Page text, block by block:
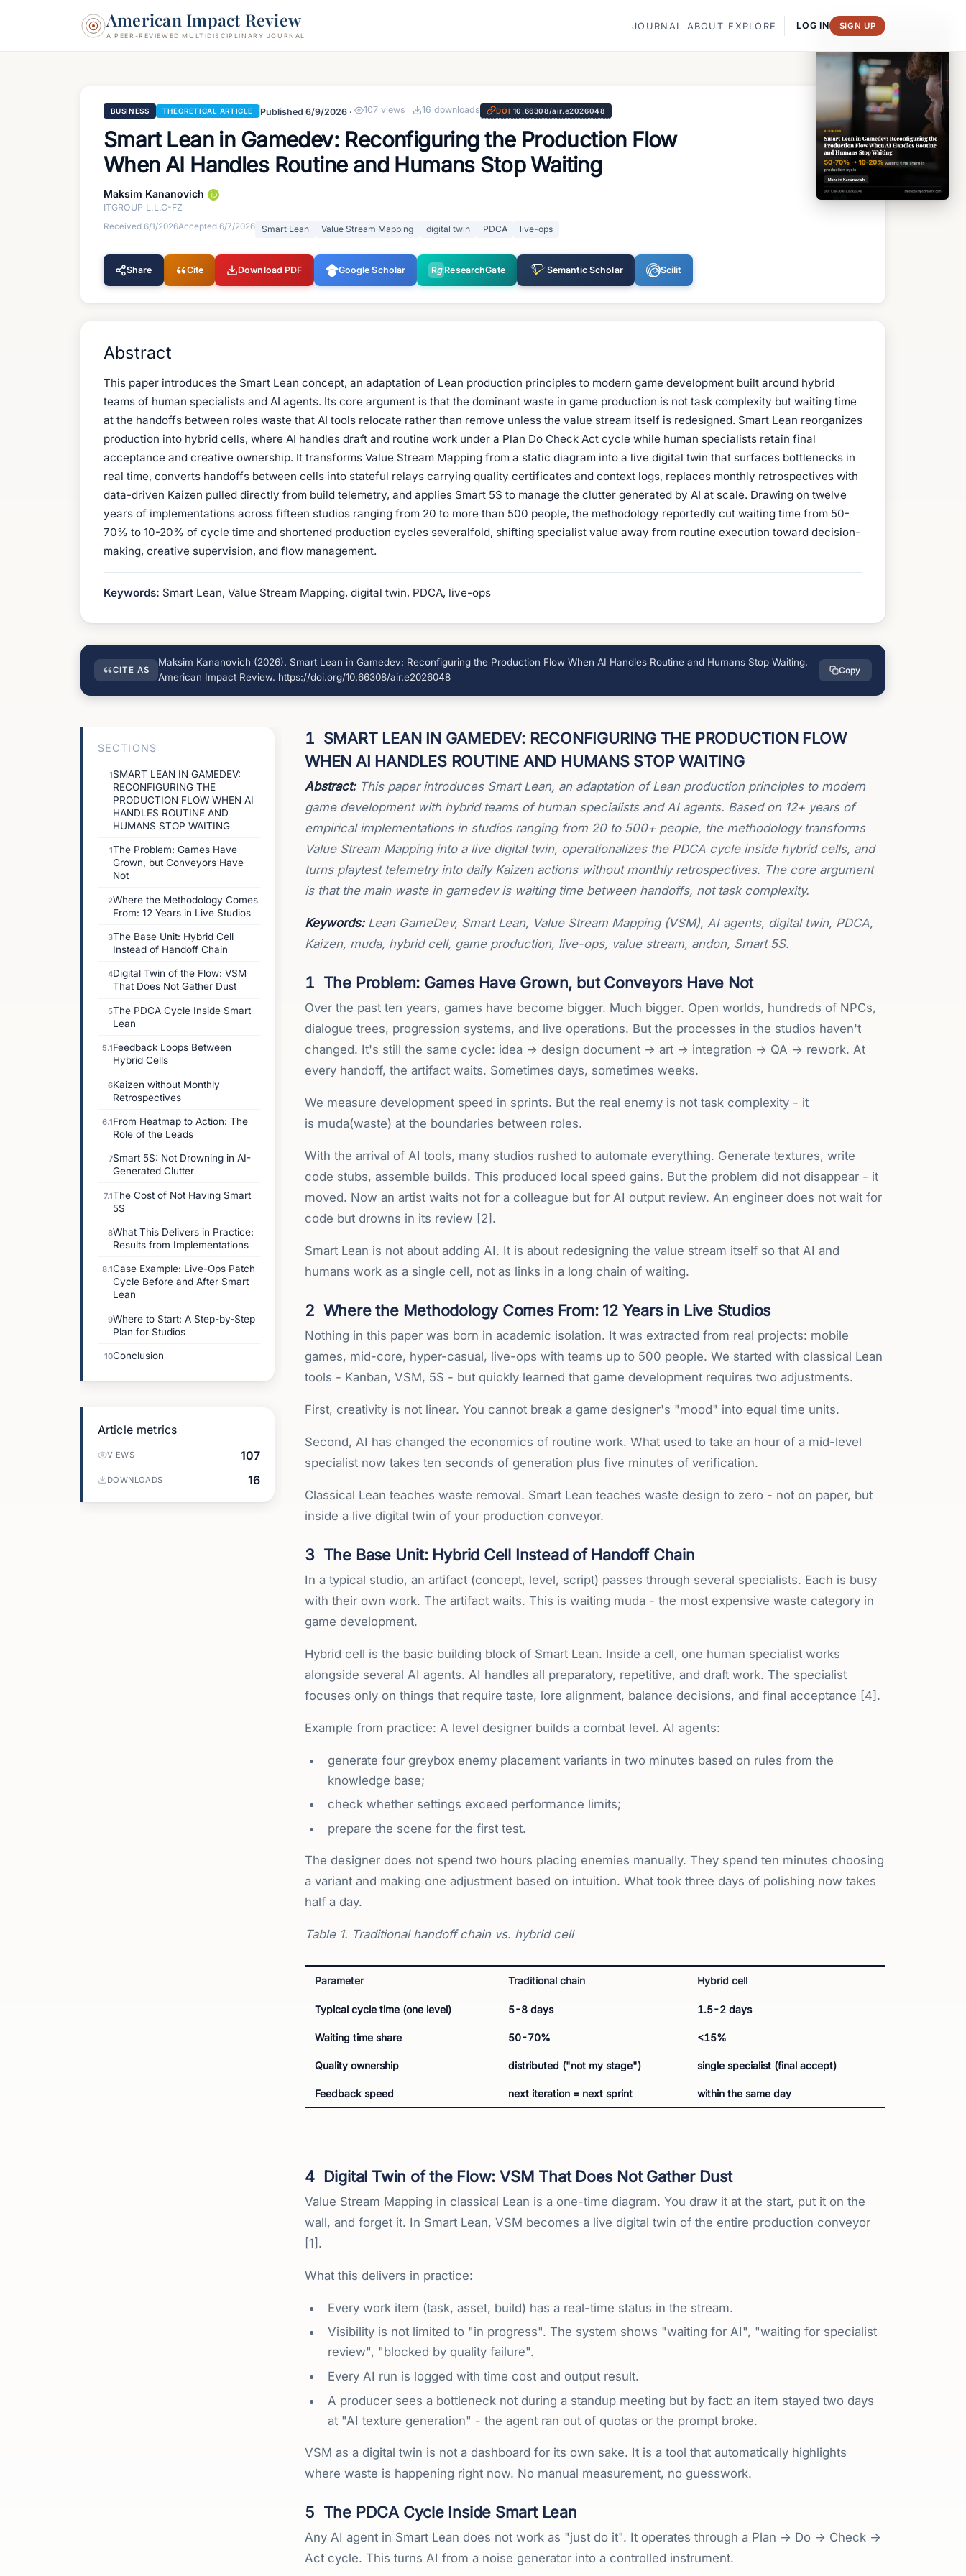
American Impact Review
A PEER-REVIEWED MULTIDISCIPLINARY JOURNAL
JOURNAL ABOUT EXPLORE LOG IN SIGN UP
BUSINESS THEORETICAL ARTICLE Published 6/9/2026 · 107views 16 downloads DOI 10.66308/air.e2026048
Smart Lean in Gamedev: Reconfiguring the Production Flow
When AI Handles Routine and Humans Stop Waiting
Maksim Kananovich
ITGROUP L.L.C-FZ
Received 6/1/2026Accepted 6/7/2026 Smart Lean Value Stream Mapping digital twin PDCA live-ops
Share Cite Download PDF Google Scholar Rg ResearchGate Semantic Scholar Scilit
Abstract
This paper introduces the Smart Lean concept, an adaptation of Lean production principles to modern game development built around hybrid
teams of human specialists and AI agents. Its core argument is that the dominant waste in game production is not task complexity but waiting time
at the handoffs between roles waste that AI tools relocate rather than remove unless the value stream itself is redesigned. Smart Lean reorganizes
production into hybrid cells, where AI handles draft and routine work under a Plan Do Check Act cycle while human specialists retain final
acceptance and creative ownership. It transforms Value Stream Mapping from a static diagram into a live digital twin that surfaces bottlenecks in
real time, converts handoffs between cells into stateful relays carrying quality certificates and context logs, replaces monthly retrospectives with
data-driven Kaizen pulled directly from build telemetry, and applies Smart 5S to manage the clutter generated by AI at scale. Drawing on twelve
years of implementations across fifteen studios ranging from 20 to more than 500 people, the methodology reportedly cut waiting time from 50-
70% to 10-20% of cycle time and shortened production cycles severalfold, shifting specialist value away from routine execution toward decision-
making, creative supervision, and flow management.
Keywords: Smart Lean, Value Stream Mapping, digital twin, PDCA, live-ops
CITE AS
Maksim Kananovich (2026). Smart Lean in Gamedev: Reconfiguring the Production Flow When AI Handles Routine and Humans Stop Waiting.
American Impact Review. https://doi.org/10.66308/air.e2026048
Copy
SECTIONS
1SMART LEAN IN GAMEDEV:
RECONFIGURING THE
PRODUCTION FLOW WHEN AI
HANDLES ROUTINE AND
HUMANS STOP WAITING
1The Problem: Games Have
Grown, but Conveyors Have
Not
2Where the Methodology Comes
From: 12 Years in Live Studios
3The Base Unit: Hybrid Cell
Instead of Handoff Chain
4Digital Twin of the Flow: VSM
That Does Not Gather Dust
5The PDCA Cycle Inside Smart
Lean
5.1Feedback Loops Between
Hybrid Cells
6Kaizen without Monthly
Retrospectives
6.1From Heatmap to Action: The
Role of the Leads
7Smart 5S: Not Drowning in AI-
Generated Clutter
7.1The Cost of Not Having Smart
5S
8What This Delivers in Practice:
Results from Implementations
8.1Case Example: Live-Ops Patch
Cycle Before and After Smart
Lean
9Where to Start: A Step-by-Step
Plan for Studios
10Conclusion
Article metrics
VIEWS 107
DOWNLOADS 16
1 SMART LEAN IN GAMEDEV: RECONFIGURING THE PRODUCTION FLOW
WHEN AI HANDLES ROUTINE AND HUMANS STOP WAITING
Abstract:This paper introduces Smart Lean, an adaptation of Lean production principles to modern
game development with hybrid teams of human specialists and AI agents. Based on 12+ years of
empirical implementations in studios ranging from 20 to 500+ people, the methodology transforms
Value Stream Mapping into a live digital twin, operationalizes the PDCA cycle inside hybrid cells, and
turns playtest telemetry into daily Kaizen actions without monthly retrospectives. The core argument
is that the main waste in gamedev is waiting time between handoffs, not task complexity.
Keywords:Lean GameDev, Smart Lean, Value Stream Mapping (VSM), AI agents, digital twin, PDCA,
Kaizen, muda, hybrid cell, game production, live-ops, value stream, andon, Smart 5S.
1 The Problem: Games Have Grown, but Conveyors Have Not
Over the past ten years, games have become bigger. Much bigger. Open worlds, hundreds of NPCs,
dialogue trees, progression systems, and live operations. But the processes in the studios haven't
changed. It's still the same cycle: idea → design document → art → integration → QA → rework. At
every handoff, the artifact waits. Sometimes days, sometimes weeks.
We measure development speed in sprints. But the real enemy is not task complexity - it
is muda(waste) at the boundaries between roles.
With the arrival of AI tools, many studios rushed to automate everything. Generate textures, write
code stubs, assemble builds. This produced local speed gains. But the problem did not disappear - it
moved. Now an artist waits not for a colleague but for AI output review. An engineer does not wait for
code but drowns in its review [2].
Smart Lean is not about adding AI. It is about redesigning the value stream itself so that AI and
humans work as a single cell, not as links in a long chain of waiting.
2 Where the Methodology Comes From: 12 Years in Live Studios
Nothing in this paper was born in academic isolation. It was extracted from real projects: mobile
games, mid-core, hyper-casual, live-ops with teams up to 500 people. We started with classical Lean
tools - Kanban, VSM, 5S - but quickly learned that game development requires two adjustments.
First, creativity is not linear. You cannot break a game designer's "mood" into equal time units.
Second, AI has changed the economics of routine work. What used to take an hour of a mid-level
specialist now takes ten seconds of generation plus five minutes of verification.
Classical Lean teaches waste removal. Smart Lean teaches waste design to zero - not on paper, but
inside a live digital twin of your production conveyor.
3 The Base Unit: Hybrid Cell Instead of Handoff Chain
In a typical studio, an artifact (concept, level, script) passes through several specialists. Each is busy
with their own work. The artifact waits. This is waiting muda - the most expensive waste category in
game development.
Hybrid cell is the basic building block of Smart Lean. Inside a cell, one human specialist works
alongside several AI agents. AI handles all preparatory, repetitive, and draft work. The specialist
focuses only on things that require taste, lore alignment, balance decisions, and final acceptance [4].
Example from practice: A level designer builds a combat level. AI agents:
generate four greybox enemy placement variants in two minutes based on rules from the
knowledge base;
check whether settings exceed performance limits;
prepare the scene for the first test.
The designer does not spend two hours placing enemies manually. They spend ten minutes choosing
a variant and making one adjustment based on intuition. What took three days of polishing now takes
half a day.
Table 1. Traditional handoff chain vs. hybrid cell
Parameter Traditional chain Hybrid cell
Typical cycle time (one level) 5-8 days 1.5-2 days
Waiting time share 50-70% <15%
Quality ownership distributed ("not my stage") single specialist (final accept)
Feedback speed next iteration = next sprint within the same day
4 Digital Twin of the Flow: VSM That Does Not Gather Dust
Value Stream Mapping in classical Lean is a one-time diagram. You draw it at the start, put it on the
wall, and forget it. In Smart Lean, VSM becomes a live digital twin of the entire production conveyor
[1].
What this delivers in practice:
Every work item (task, asset, build) has a real-time status in the stream.
Visibility is not limited to "in progress". The system shows "waiting for AI", "waiting for specialist
review", "blocked by quality failure".
Every AI run is logged with time cost and output result.
A producer sees a bottleneck not during a standup meeting but by fact: an item stayed two days
at "AI texture generation" - the agent ran out of quotas or the prompt broke.
VSM as a digital twin is not a dashboard for its own sake. It is a tool that automatically highlights
where waste is happening right now. No manual measurement, no guesswork.
5 The PDCA Cycle Inside Smart Lean
Any AI agent in Smart Lean does not work as "just do it". It operates through a Plan → Do → Check →
Act cycle. This turns AI from a noise generator into a controlled instrument.